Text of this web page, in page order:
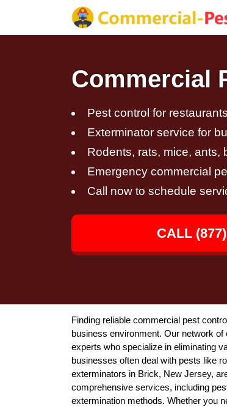
Commercial
Pest control for
Exterminator service for
Rodents, rats, mice, ants,
Emergency commercial
Call now to schedule
CALL
Finding reliable commercial pest
business environment. Our network
experts who specialize in eliminating
businesses often deal with pests like
exterminators in Brick, New Jersey,
comprehensive services, including
extermination methods. Whether you